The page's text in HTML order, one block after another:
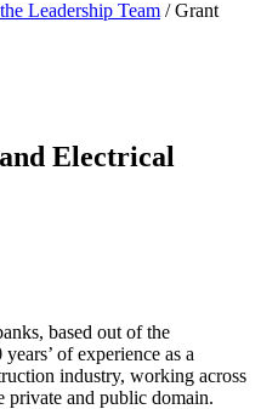
Leadership Team /Grant
Electrical
based out of the
of experience as a
industry, working across
private and public domain.